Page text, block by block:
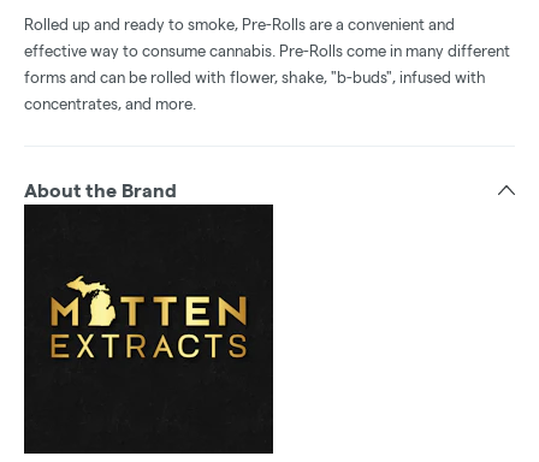
Rolled up and ready to smoke, Pre-Rolls are a convenient and
effective way to consume cannabis. Pre-Rolls come in many different
forms and can be rolled with flower, shake, "b-buds", infused with
concentrates, and more.
About the Brand